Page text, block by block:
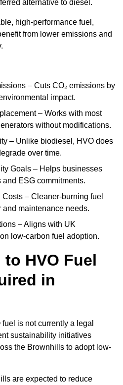
alternative to diesel.
high-performance fuel,
from lower emissions and
– Cuts CO₂ emissions by
impact.
– Works with most
without modifications.
– Unlike biodiesel, HVO does
over time.
Goals – Helps businesses
and ESG commitments.
– Cleaner-burning fuel
maintenance needs.
– Aligns with UK
low-carbon fuel adoption.
HVO Fuel
in
is not currently a legal
sustainability initiatives
the Brownhills to adopt low-
are expected to reduce